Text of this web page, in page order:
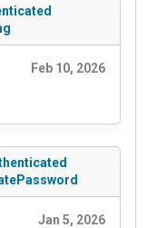
Feb 10, 2026
Jan 5, 2026